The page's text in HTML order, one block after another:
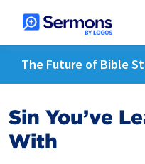
The Future of Bible
Sin You’ve
With